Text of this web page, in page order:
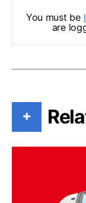
You must be
are
+